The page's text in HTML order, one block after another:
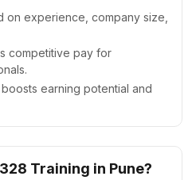
on experience, company size,
competitive pay for
earning potential and
Training in Pune?